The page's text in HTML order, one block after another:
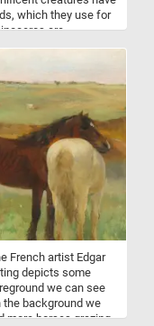
which they use for
are
for these
skills to the test and
a playful rhino
French artist Edgar
depicts some
we can see
the background we
more horses grazing